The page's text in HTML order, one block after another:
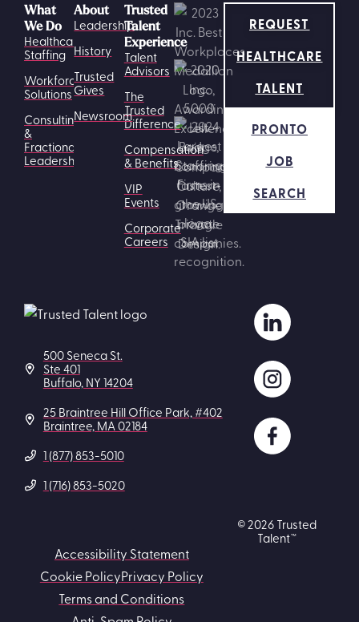
What
We Do
Healthcare
Staffing
Workforce
Solutions
Consulting
&
Fractional
Leadership
Trusted
Talent
Experience
Talent
Advisors
The
Trusted
Difference
Compensation
& Benefits
VIP
Events
Corporate
Careers
About
Leadership
History
Trusted
Gives
Newsroom
REQUEST
HEALTHCARE
TALENT
PRONTO
JOB
SEARCH
500 Seneca St.
Ste 401
Buffalo, NY 14204
25 Braintree Hill Office Park, #402
Braintree, MA 02184
1 (877) 853-5010
1 (716) 853-5020
Accessibility Statement
Cookie PolicyPrivacy Policy
Terms and Conditions
© 2026 Trusted
Talent™